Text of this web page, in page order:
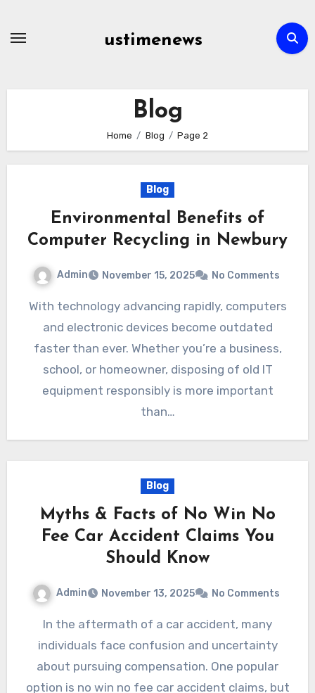
ustimenews
Blog
Home Blog Page 2
Blog
Environmental Benefits of
Computer Recycling in Newbury
Admin November 15, 2025 No Comments
With technology advancing rapidly, computers
and electronic devices become outdated
faster than ever. Whether you’re a business,
school, or homeowner, disposing of old IT
equipment responsibly is more important
than…
Blog
Myths & Facts of No Win No
Fee Car Accident Claims You
Should Know
Admin November 13, 2025 No Comments
In the aftermath of a car accident, many
individuals face confusion and uncertainty
about pursuing compensation. One popular
option is no win no fee car accident claims, but